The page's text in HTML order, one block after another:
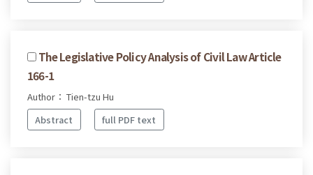
The Legislative Policy Analysis of Civil Law Article
166-1
Author： Tien-tzu Hu
Abstract
full PDF text